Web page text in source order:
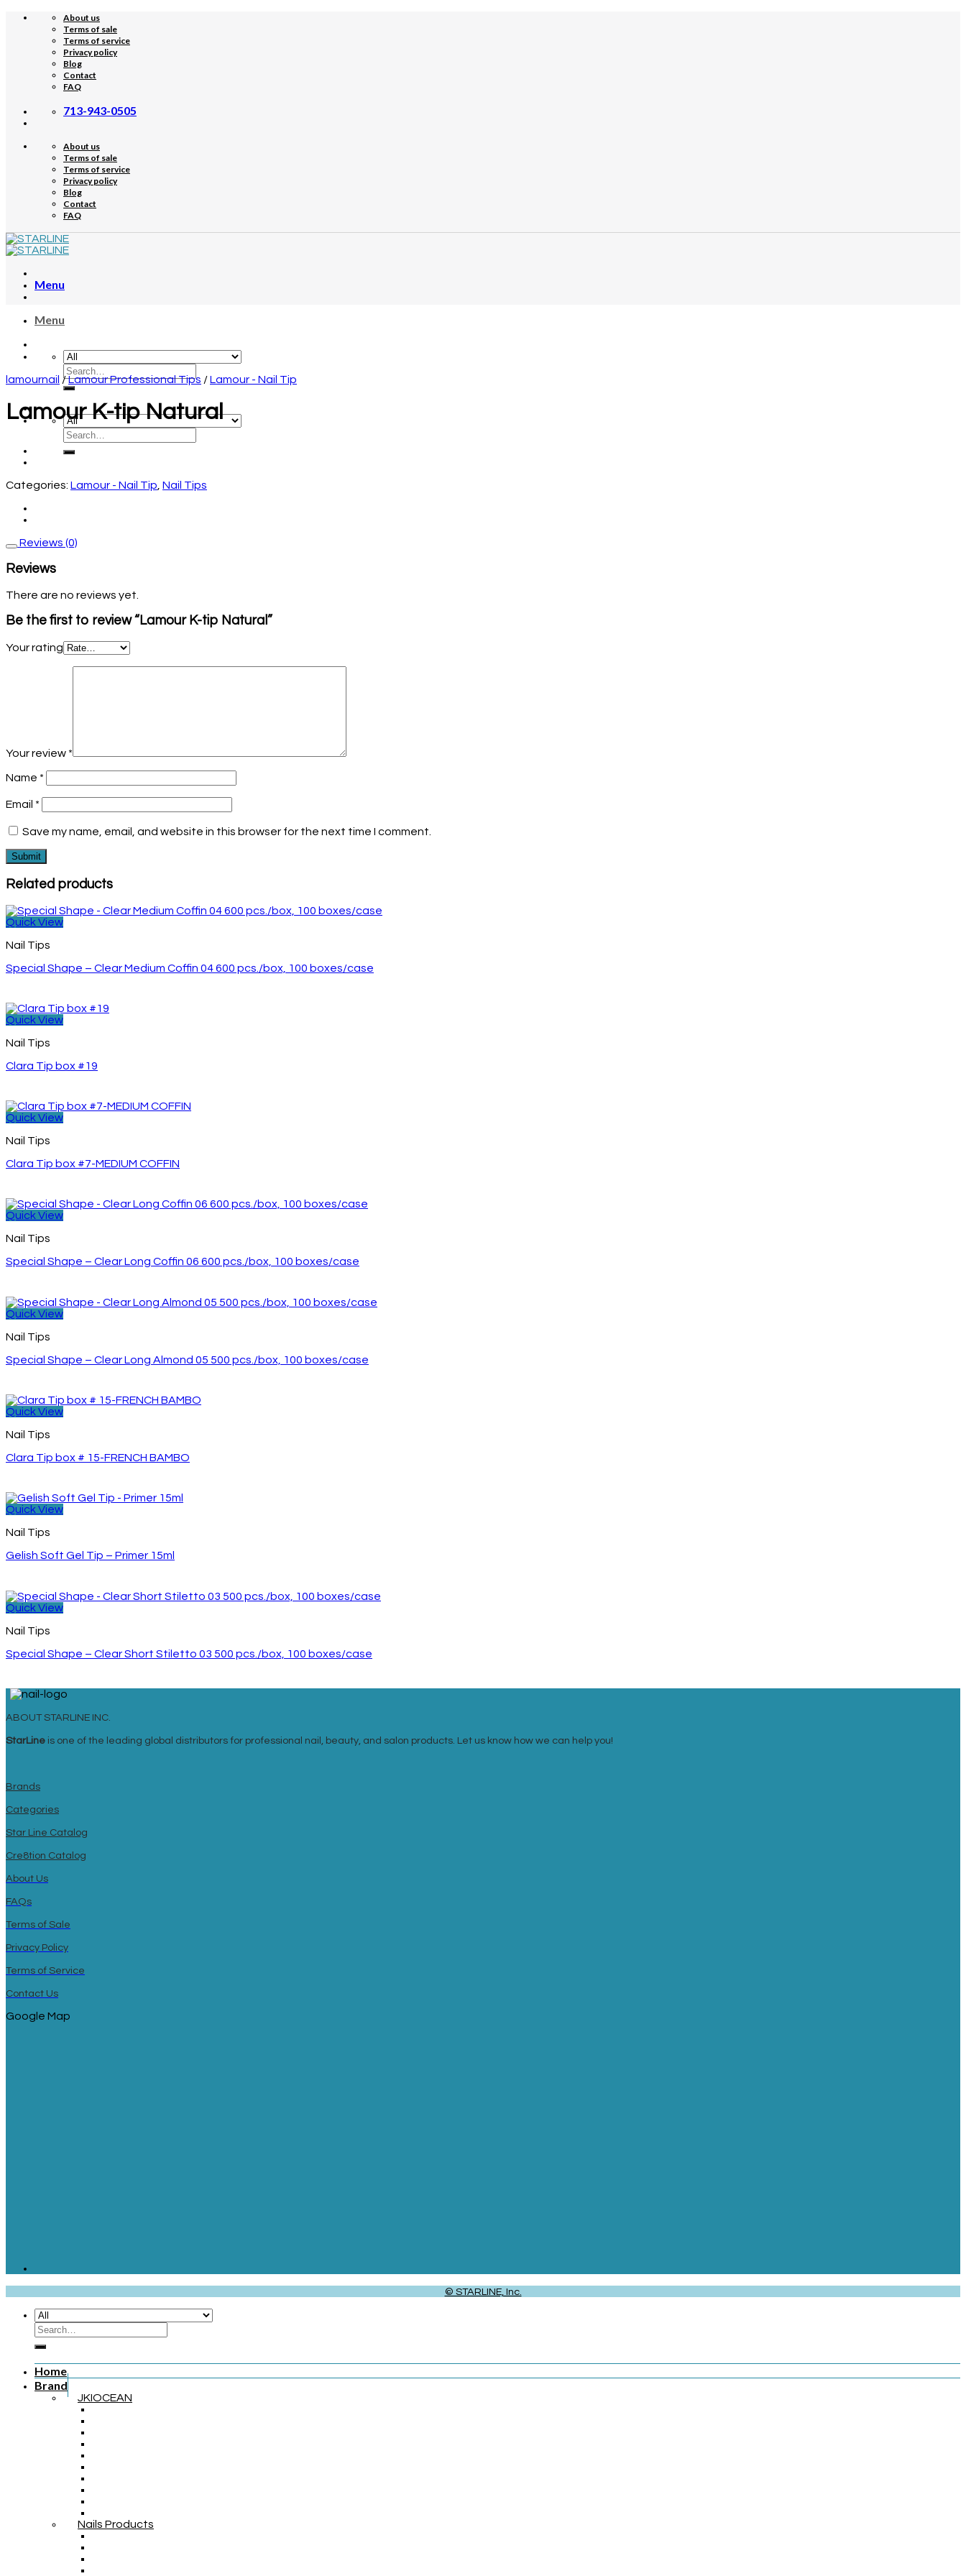
Skip
About us
Terms of sale
Terms of service
Privacy policy
Blog
Contact
FAQ
713-943-0505
About us
Terms of sale
Terms of service
Privacy policy
Blog
Contact
FAQ
Menu
Menu
lamournail /Lamour Professional Tips /Lamour - Nail Tip
Lamour K-tip Natural
Categories: Lamour - Nail Tip Nail Tips
Reviews (0)
Reviews
There are no reviews yet.
Be the first to review “Lamour K-tip Natural”
Your rating
Your review *
Name *
Email *
Save my name, email, and website in this browser for the next time I comment.
Related products
Quick View
Nail Tips
Special Shape – Clear Medium Coffin 04 600 pcs./box, 100 boxes/case
Quick View
Nail Tips
Clara Tip box #19
Quick View
Nail Tips
Clara Tip box #7-MEDIUM COFFIN
Quick View
Nail Tips
Special Shape – Clear Long Coffin 06 600 pcs./box, 100 boxes/case
Quick View
Nail Tips
Special Shape – Clear Long Almond 05 500 pcs./box, 100 boxes/case
Quick View
Nail Tips
Clara Tip box # 15-FRENCH BAMBO
Quick View
Nail Tips
Gelish Soft Gel Tip – Primer 15ml
Quick View
Nail Tips
Special Shape – Clear Short Stiletto 03 500 pcs./box, 100 boxes/case
ABOUT STARLINE INC.
StarLine is one of the leading global distributors for professional nail, beauty, and salon products. Let us know how we can help you!
Brands
Categories
Star Line Catalog
Cre8tion Catalog
About Us
FAQs
Terms of Sale
Privacy Policy
Terms of Service
Contact Us
Google Map
© STARLINE, Inc.
Home
Brand
JKIOCEAN
Nails Products